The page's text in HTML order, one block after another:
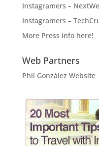
Instagramers –
Instagramers –
More Press info here!
Web Partners
Phil González Website